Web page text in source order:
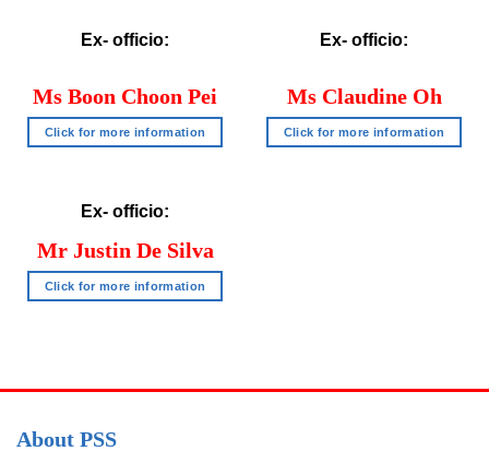
Ex- officio:
Ms Boon Choon Pei
Click for more information
Ex- officio:
Ms Claudine Oh
Click for more information
Ex- officio:
Mr Justin De Silva
Click for more information
About PSS